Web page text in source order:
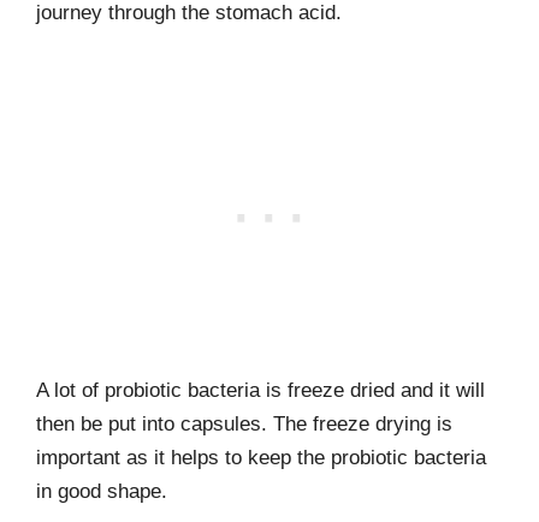
journey through the stomach acid.
A lot of probiotic bacteria is freeze dried and it will
then be put into capsules. The freeze drying is
important as it helps to keep the probiotic bacteria
in good shape.